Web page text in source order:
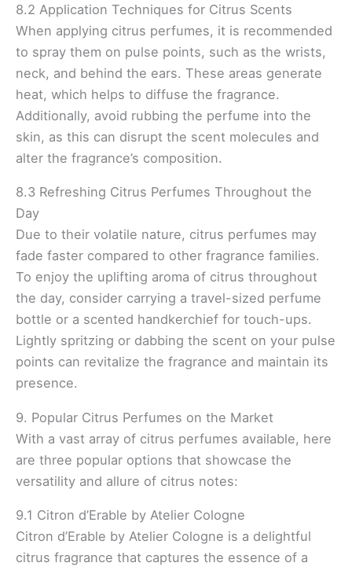
8.2 Application Techniques for Citrus Scents
When applying citrus perfumes, it is recommended
to spray them on pulse points, such as the wrists,
neck, and behind the ears. These areas generate
heat, which helps to diffuse the fragrance.
Additionally, avoid rubbing the perfume into the
skin, as this can disrupt the scent molecules and
alter the fragrance’s composition.
8.3 Refreshing Citrus Perfumes Throughout the
Day
Due to their volatile nature, citrus perfumes may
fade faster compared to other fragrance families.
To enjoy the uplifting aroma of citrus throughout
the day, consider carrying a travel-sized perfume
bottle or a scented handkerchief for touch-ups.
Lightly spritzing or dabbing the scent on your pulse
points can revitalize the fragrance and maintain its
presence.
9. Popular Citrus Perfumes on the Market
With a vast array of citrus perfumes available, here
are three popular options that showcase the
versatility and allure of citrus notes:
9.1 Citron d’Erable by Atelier Cologne
Citron d’Erable by Atelier Cologne is a delightful
citrus fragrance that captures the essence of a